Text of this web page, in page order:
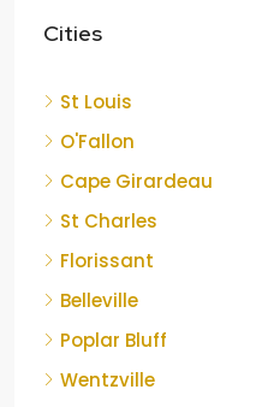
Cities
St Louis
O'Fallon
Cape Girardeau
St Charles
Florissant
Belleville
Poplar Bluff
Wentzville